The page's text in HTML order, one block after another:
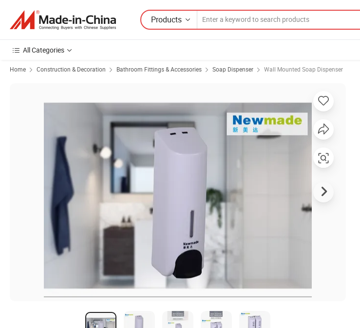
Products
All Categories
Home Construction & Decoration Bathroom Fittings & Accessories Soap Dispenser Wall Mounted Soap Dispenser